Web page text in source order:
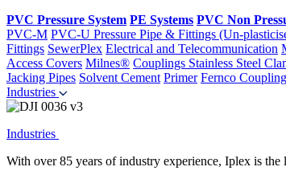
PVC Pressure System PE Systems PVC Non
PVC-M PVC-U Pressure Pipe & Fittings (Un-
Fittings SewerPlex Electrical and Telecommunication
Access Covers Milnes® Couplings Stainless Steel
Jacking Pipes Solvent Cement Primer Fernco
Industries
Industries
With over 85 years of industry experience, Iplex is